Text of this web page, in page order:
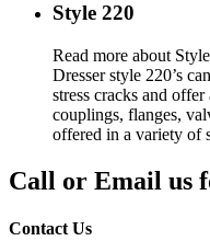
Style 220
Read more about
Dresser style 220’s
stress cracks and
couplings, flanges,
offered in a variety of
Call or Email us
Contact Us